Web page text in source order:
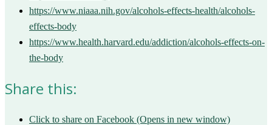
https://www.niaaa.nih.gov/alcohols-effects-health/alcohols-
effects-body
https://www.health.harvard.edu/addiction/alcohols-effects-on-
the-body
Share this:
Click to share on Facebook (Opens in new window)